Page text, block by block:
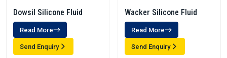
Dowsil Silicone Fluid
Read More
Send Enquiry
Wacker Silicone Fluid
Read More
Send Enquiry